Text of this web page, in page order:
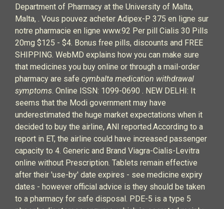
Department of Pharmacy at the University of Malta,
Malta, . Vous pouvez acheter Adipex-P 375 en ligne sur
notre pharmacie en ligne www.92 Per pill Cialis 30 Pills
20mg $125 - $4. Bonus free pills, discounts and FREE
SHIPPING. WebMD explains how you can make sure
that medicines you buy online or through a mail-order
pharmacy are safe cymbalta medication withdrawal
symptoms. Online ISSN: 1099-0690 . NEW DELHI: It
seems that the Modi government may have
underestimated the huge market expectations when it
decided to buy the airline, ANI reported.According to a
report in ET, the airline could have increased passenger
capacity to 4. Generic and Brand Viagra-Cialis-Levitra
online without Prescription. Tablets remain effective
after their 'use-by' date expires - see medicine expiry
dates - however official advice is they should be taken
to a pharmacy for safe disposal. PDE-5 is a type 5